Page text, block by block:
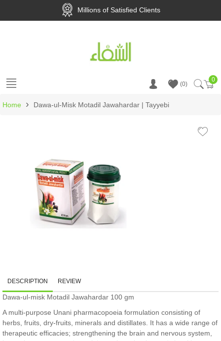
Millions of Satisfied Clients
0
0
Home › Dawa-ul-Misk Motadil Jawahardar | Tayyebi
DESCRIPTION REVIEW
Dawa-ul-misk Motadil Jawahardar 100 gm
A multi-purpose Unani pharmacopoeia formulation consisting of
herbs, fruits, dry-fruits, minerals and distillates. It has a wide range of
therapeutic efficacies; strengthening the brain and nervous system,